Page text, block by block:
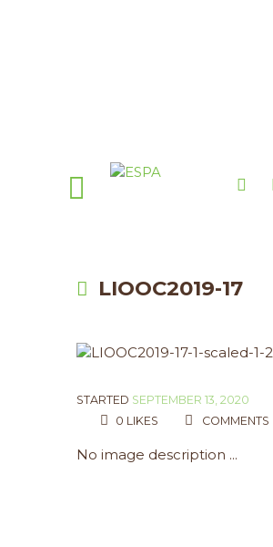
LIOOC2019-17
STARTED SEPTEMBER 13, 2020
0 LIKES COMMENTS
No image description ...